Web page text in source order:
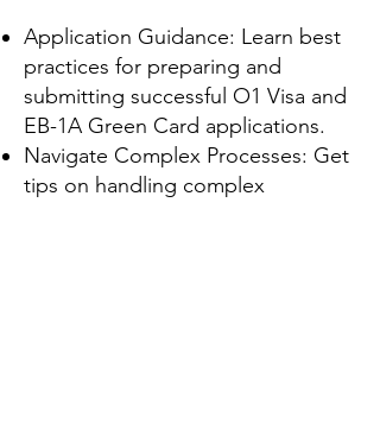
Application Guidance: Learn best
practices for preparing and
submitting successful O1 Visa and
EB-1A Green Card applications.
Navigate Complex Processes: Get
tips on handling complex